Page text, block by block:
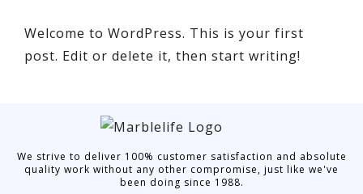
Welcome to WordPress. This is your first
post. Edit or delete it, then start writing!
We strive to deliver 100% customer satisfaction and absolute
quality work without any other compromise, just like we've
been doing since 1988.